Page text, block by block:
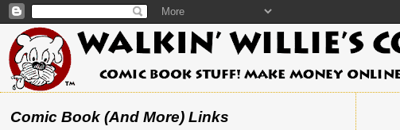
Comic Book (And More) Links